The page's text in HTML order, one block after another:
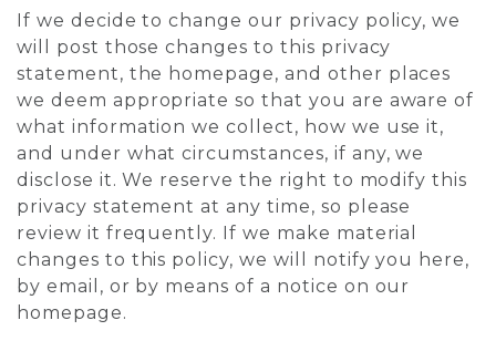
If we decide to change our privacy policy, we
will post those changes to this privacy
statement, the homepage, and other places
we deem appropriate so that you are aware of
what information we collect, how we use it,
and under what circumstances, if any, we
disclose it. We reserve the right to modify this
privacy statement at any time, so please
review it frequently. If we make material
changes to this policy, we will notify you here,
by email, or by means of a notice on our
homepage.